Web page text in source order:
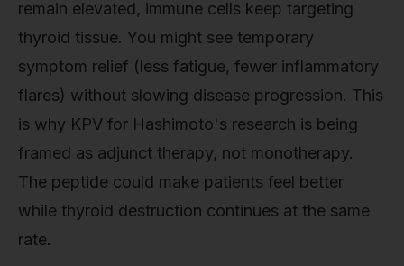
remain elevated, immune cells keep targeting
thyroid tissue. You might see temporary
symptom relief (less fatigue, fewer inflammatory
flares) without slowing disease progression. This
is why KPV for Hashimoto's research is being
framed as adjunct therapy, not monotherapy.
The peptide could make patients feel better
while thyroid destruction continues at the same
rate.